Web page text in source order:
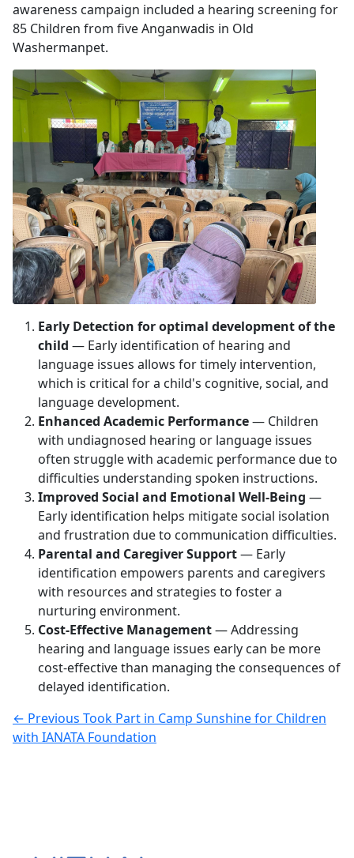
awareness campaign included a hearing screening for
85 Children from five Anganwadis in Old
Washermanpet.
Early Detection for optimal development of the
child — Early identification of hearing and
language issues allows for timely intervention,
which is critical for a child's cognitive, social, and
language development.
Enhanced Academic Performance— Children
with undiagnosed hearing or language issues
often struggle with academic performance due to
difficulties understanding spoken instructions.
Improved Social and Emotional Well-Being —
Early identification helps mitigate social isolation
and frustration due to communication difficulties.
Parental and Caregiver Support— Early
identification empowers parents and caregivers
with resources and strategies to foster a
nurturing environment.
Cost-Effective Management— Addressing
hearing and language issues early can be more
cost-effective than managing the consequences of
delayed identification.
← Previous Took Part in Camp Sunshine for Children
with IANATA Foundation